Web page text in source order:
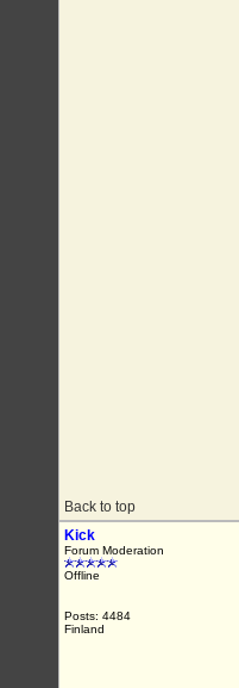
Back to top
Kick
Forum Moderation
Offline
Posts: 4484
Finland